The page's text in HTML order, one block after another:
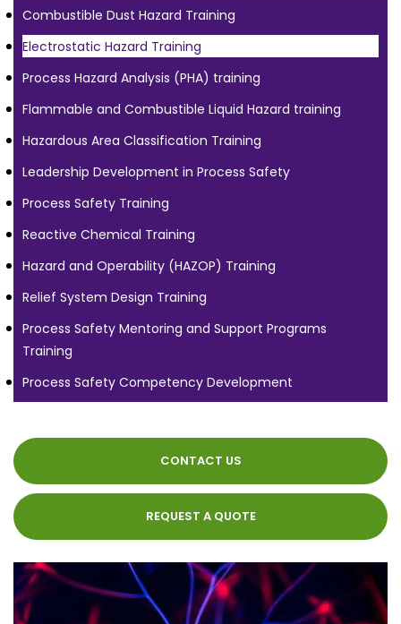
Combustible Dust Hazard Training
Electrostatic Hazard Training
Process Hazard Analysis (PHA) training
Flammable and Combustible Liquid Hazard training
Hazardous Area Classification Training
Leadership Development in Process Safety
Process Safety Training
Reactive Chemical Training
Hazard and Operability (HAZOP) Training
Relief System Design Training
Process Safety Mentoring and Support Programs
Training
Process Safety Competency Development
CONTACT US
REQUEST A QUOTE